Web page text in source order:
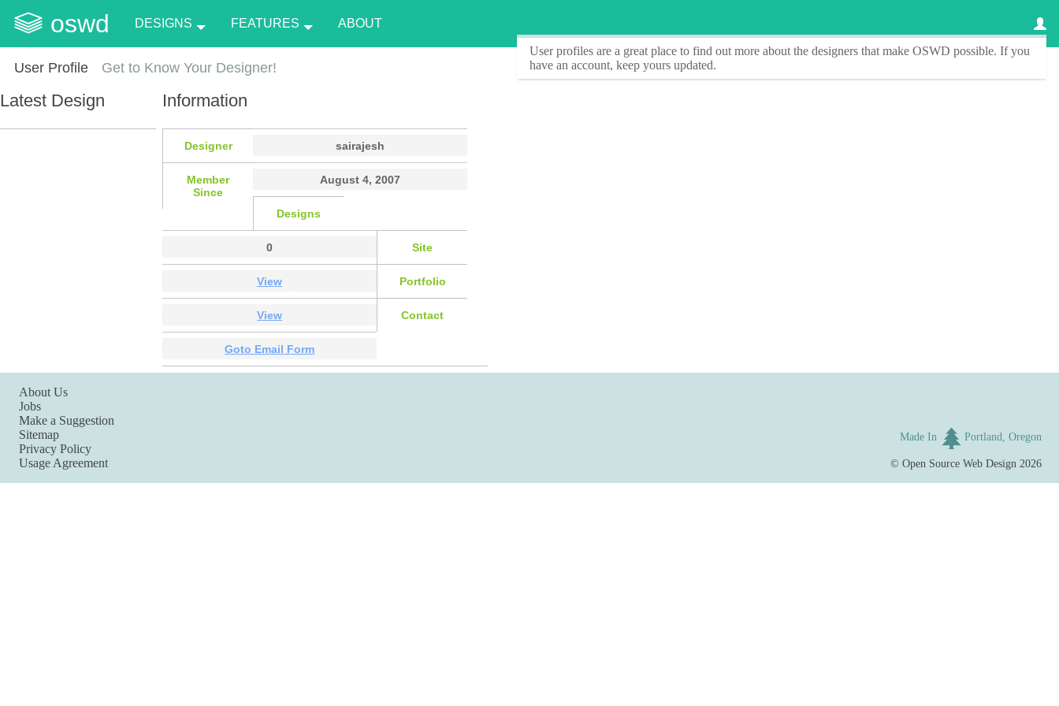
oswd DESIGNS FEATURES ABOUT
User Profile
User profiles are a great place to find out more about the designers that make OSWD possible. If you
have an account, keep yours updated.
Get to Know Your Designer!
Latest Design Information
Designer sairajesh
Member
Since
August 4, 2007
Designs
0 Site
View Portfolio
View Contact
Goto Email Form
About Us
Jobs
Make a Suggestion
Sitemap
Privacy Policy
Usage Agreement
Made In Portland, Oregon
©Open Source Web Design 2026